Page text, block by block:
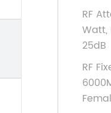
RF
Watt,
25dB
RF